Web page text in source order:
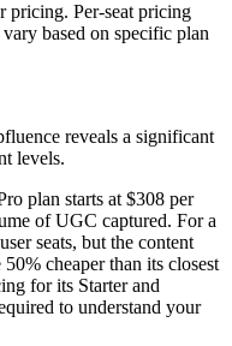
pricing. Per-seat pricing
based on specific plan
reveals a significant
levels.
plan starts at $308 per
of UGC captured. For a
seats, but the content
cheaper than its closest
for its Starter and
to understand your